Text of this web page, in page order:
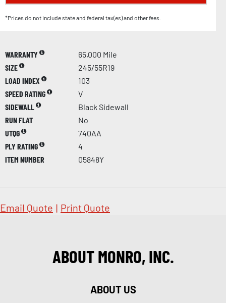
*Prices do not include state and federal tax(es) and other fees.
WARRANTY
65,000 Mile
SIZE
245/55R19
LOAD INDEX
103
SPEED RATING
V
SIDEWALL
Black Sidewall
RUN FLAT
No
UTQG
740AA
PLY RATING
4
ITEM NUMBER
05848Y
Email Quote | Print Quote
ABOUT MONRO, INC.
ABOUT US